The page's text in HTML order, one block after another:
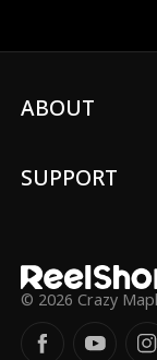
ABOUT
SUPPORT
© 2026 Crazy